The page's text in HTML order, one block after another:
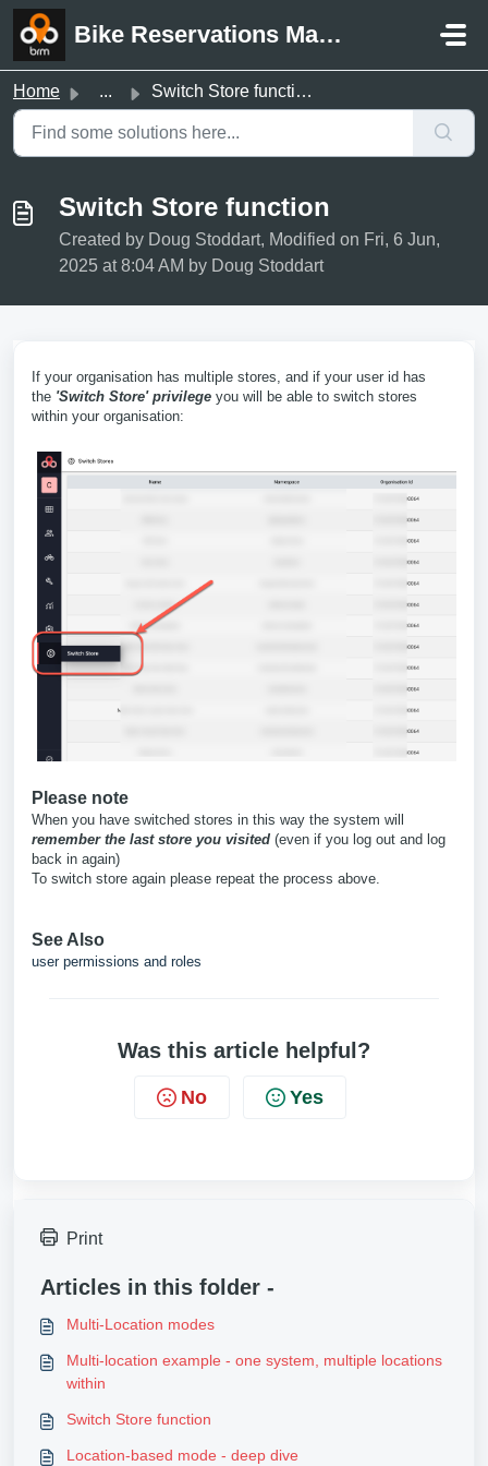
Skip to main content
Bike Reservations Manager Support
Home ... Switch Store function
Switch Store function
Created by Doug Stoddart, Modified on Fri, 6 Jun,
2025 at 8:04 AM by Doug Stoddart
If your organisation has multiple stores, and if your user id has
the 'Switch Store' privilege you will be able to switch stores
within your organisation:
Please note
When you have switched stores in this way the system will
remember the last store you visited (even if you log out and log
back in again)
To switch store again please repeat the process above.
See Also
user permissions and roles
Was this article helpful?
No Yes
Print
Articles in this folder -
Multi-Location modes
Multi-location example - one system, multiple locations
within
Switch Store function
Location-based mode - deep dive